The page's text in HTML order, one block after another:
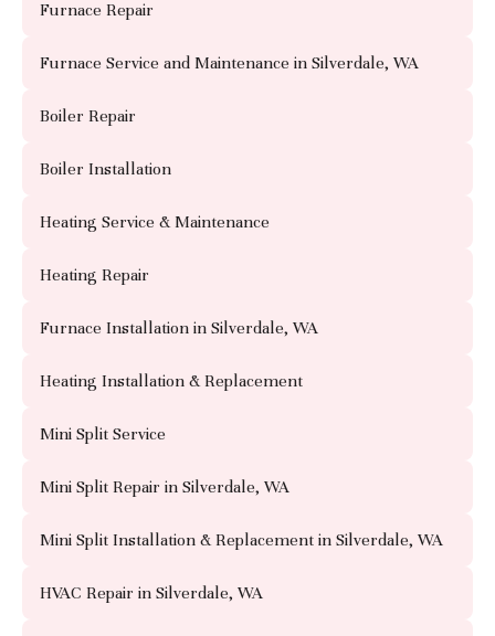
Furnace Repair
Furnace Service and Maintenance in Silverdale, WA
Boiler Repair
Boiler Installation
Heating Service & Maintenance
Heating Repair
Furnace Installation in Silverdale, WA
Heating Installation & Replacement
Mini Split Service
Mini Split Repair in Silverdale, WA
Mini Split Installation & Replacement in Silverdale, WA
HVAC Repair in Silverdale, WA